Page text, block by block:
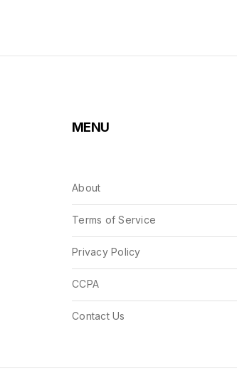
MENU
About
Terms of Service
Privacy Policy
CCPA
Contact Us